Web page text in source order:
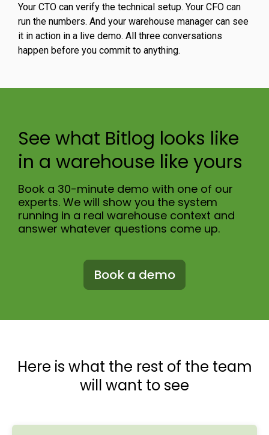
Your CTO can verify the technical setup. Your CFO can
run the numbers. And your warehouse manager can see
it in action in a live demo. All three conversations
happen before you commit to anything.
See what Bitlog looks like
in a warehouse like yours
Book a 30-minute demo with one of our
experts. We will show you the system
running in a real warehouse context and
answer whatever questions come up.
Book a demo
Here is what the rest of the team
will want to see